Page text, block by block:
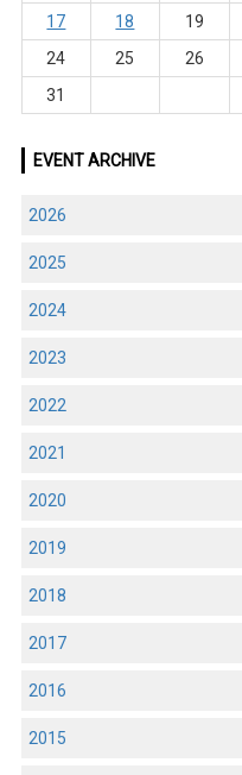
17
18 19
24
25 26
31
EVENT ARCHIVE
2026
2025
2024
2023
2022
2021
2020
2019
2018
2017
2016
2015